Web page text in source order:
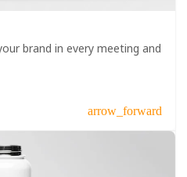
brand in every meeting and
arrow_forward